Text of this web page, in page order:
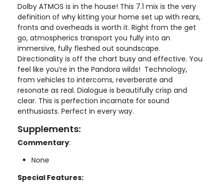
Dolby ATMOS is in the house! This 7.1 mix is the very
definition of why kitting your home set up with rears,
fronts and overheads is worth it. Right from the get
go, atmospherics transport you fully into an
immersive, fully fleshed out soundscape.
Directionality is off the chart busy and effective. You
feel like you’re in the Pandora wilds! Technology,
from vehicles to intercoms, reverberate and
resonate as real. Dialogue is beautifully crisp and
clear. This is perfection incarnate for sound
enthusiasts. Perfect in every way.
Supplements:
Commentary:
None
Special Features: